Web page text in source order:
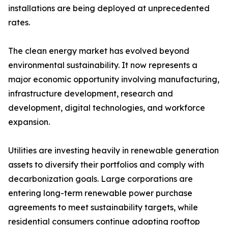
installations are being deployed at unprecedented
rates.
The clean energy market has evolved beyond
environmental sustainability. It now represents a
major economic opportunity involving manufacturing,
infrastructure development, research and
development, digital technologies, and workforce
expansion.
Utilities are investing heavily in renewable generation
assets to diversify their portfolios and comply with
decarbonization goals. Large corporations are
entering long-term renewable power purchase
agreements to meet sustainability targets, while
residential consumers continue adopting rooftop